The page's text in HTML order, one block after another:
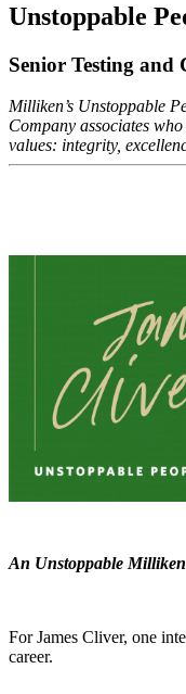
Unstoppable
Senior Testing
Milliken’s Unstoppable
Company associates
values: integrity,
An Unstoppable
For James Cliver, one
career.